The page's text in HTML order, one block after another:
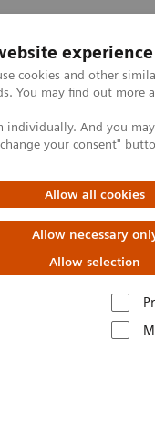
experience
cookies and other
You may find out
And you
your consent"
Allow all cookies
Allow necessary
Allow selection
de
Workflow